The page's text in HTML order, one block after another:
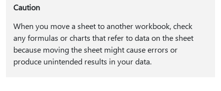
Caution
When you move a sheet to another workbook, check
any formulas or charts that refer to data on the sheet
because moving the sheet might cause errors or
produce unintended results in your data.